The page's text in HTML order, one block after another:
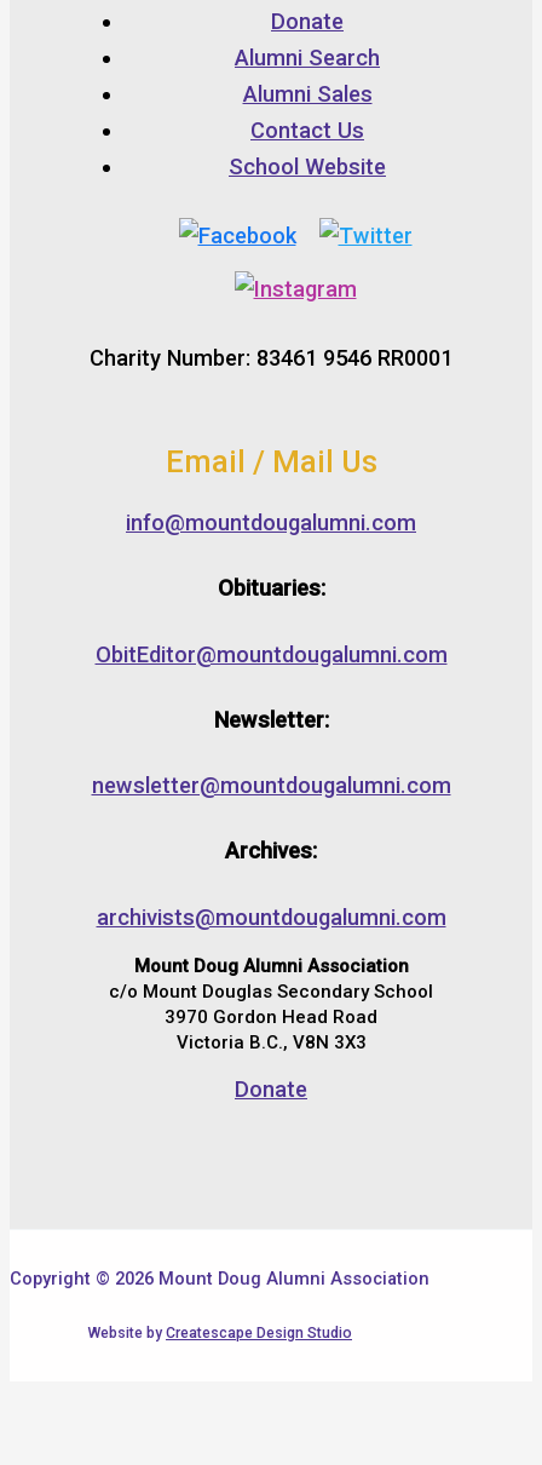
Donate
Alumni Search
Alumni Sales
Contact Us
School Website
Charity Number: 83461 9546 RR0001
Email / Mail Us
info@mountdougalumni.com
Obituaries:
ObitEditor@mountdougalumni.com
Newsletter:
newsletter@mountdougalumni.com
Archives:
archivists@mountdougalumni.com
Mount Doug Alumni Association
c/o Mount Douglas Secondary School
3970 Gordon Head Road
Victoria B.C., V8N 3X3
Donate
Copyright © 2026 Mount Doug Alumni Association
Website by Createscape Design Studio